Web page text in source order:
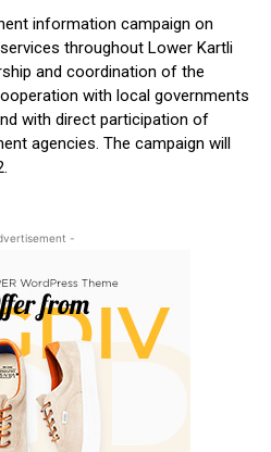
information campaign on
throughout Lower Kartli
and coordination of the
with local governments
with direct participation of
agencies. The campaign will
-